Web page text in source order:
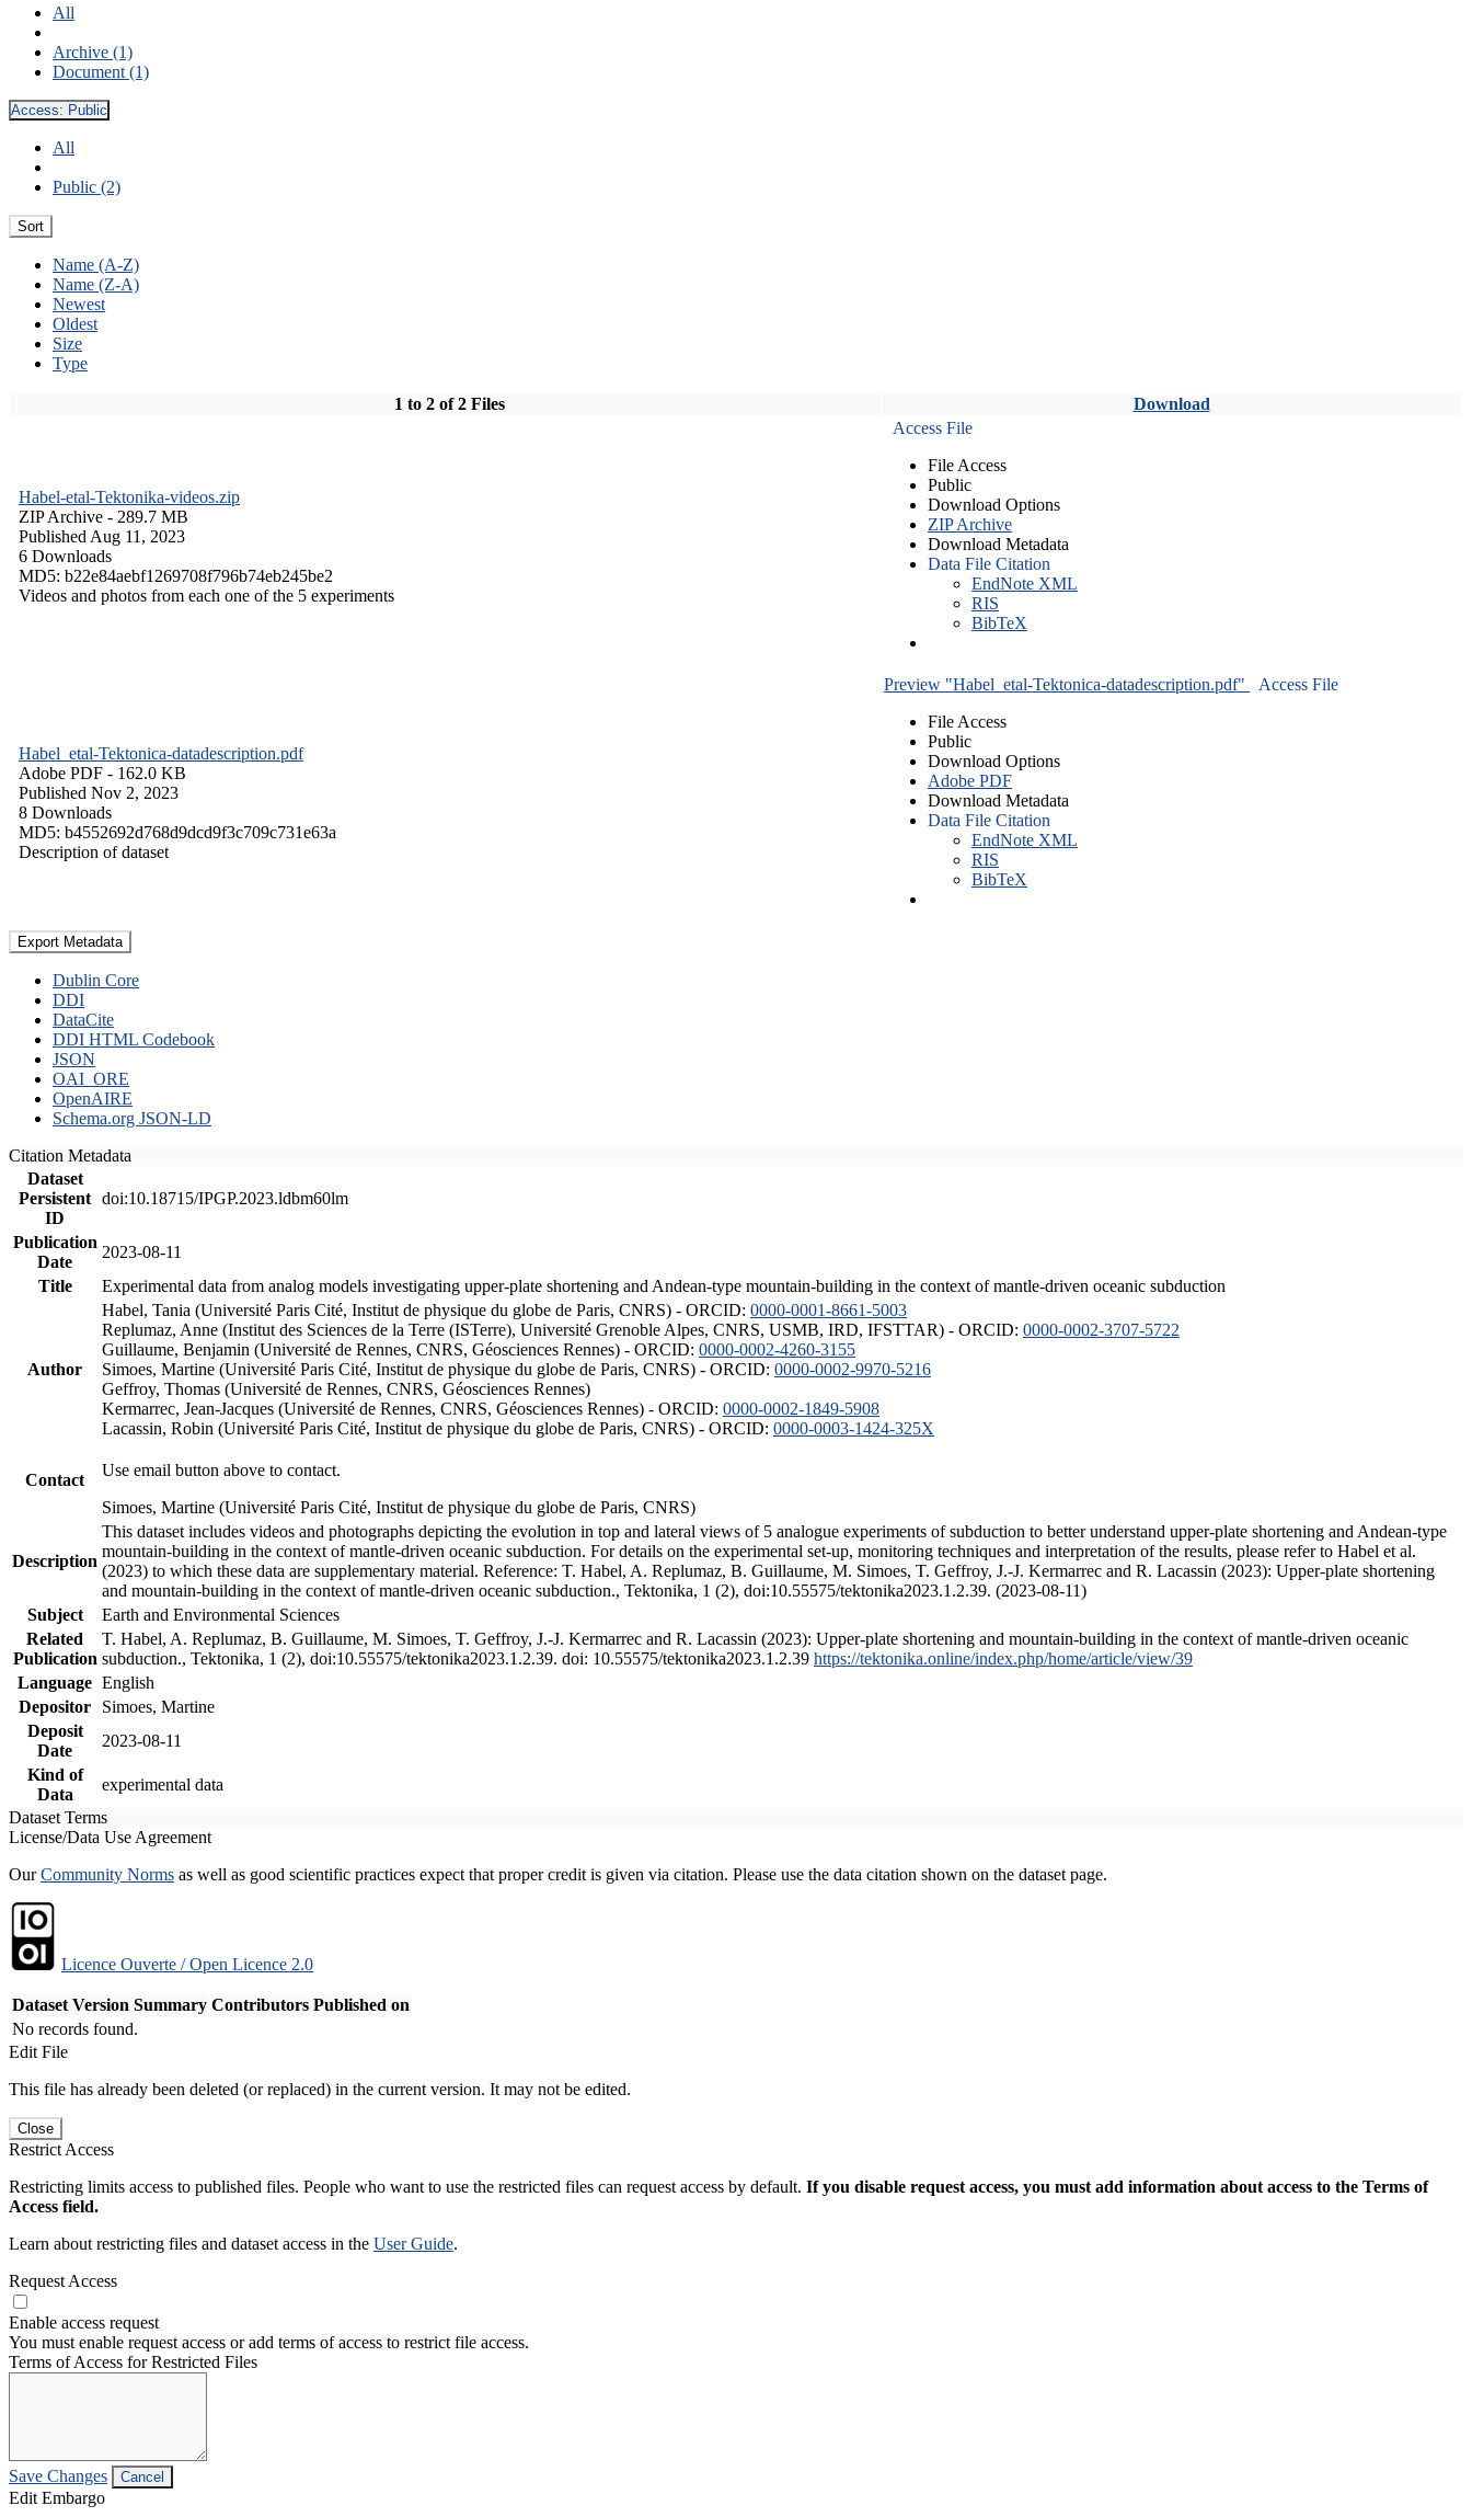
All
Archive (1)
Document (1)
Access: Public
All
Public (2)
Sort
Name (A-Z)
Name (Z-A)
Newest
Oldest
Size
Type
1 to 2 of 2 Files Download
Habel-etal-Tektonika-videos.zip
ZIP Archive - 289.7 MB
Published Aug 11, 2023
6 Downloads
MD5: b22e84aebf1269708f796b74eb245be2
Videos and photos from each one of the 5 experiments
Access File
File Access
Public
Download Options
ZIP Archive
Download Metadata
Data File Citation
EndNote XML
RIS
BibTeX
Habel_etal-Tektonica-datadescription.pdf
Adobe PDF - 162.0 KB
Published Nov 2, 2023
8 Downloads
MD5: b4552692d768d9dcd9f3c709c731e63a
Description of dataset
Preview "Habel_etal-Tektonica-datadescription.pdf"
Access File
File Access
Public
Download Options
Adobe PDF
Download Metadata
Data File Citation
EndNote XML
RIS
BibTeX
Export Metadata
Dublin Core
DDI
DataCite
DDI HTML Codebook
JSON
OAI_ORE
OpenAIRE
Schema.org JSON-LD
Citation Metadata
Dataset
Persistent
ID
doi:10.18715/IPGP.2023.ldbm60lm
Publication
Date
2023-08-11
Title
Experimental data from analog models investigating upper-plate shortening and Andean-type mountain-building in the context of mantle-driven oceanic subduction
Author
Habel, Tania (Université Paris Cité, Institut de physique du globe de Paris, CNRS) - ORCID: 0000-0001-8661-5003
Replumaz, Anne (Institut des Sciences de la Terre (ISTerre), Université Grenoble Alpes, CNRS, USMB, IRD, IFSTTAR) - ORCID: 0000-0002-3707-5722
Guillaume, Benjamin (Université de Rennes, CNRS, Géosciences Rennes) - ORCID: 0000-0002-4260-3155
Simoes, Martine (Université Paris Cité, Institut de physique du globe de Paris, CNRS) - ORCID: 0000-0002-9970-5216
Geffroy, Thomas (Université de Rennes, CNRS, Géosciences Rennes)
Kermarrec, Jean-Jacques (Université de Rennes, CNRS, Géosciences Rennes) - ORCID: 0000-0002-1849-5908
Lacassin, Robin (Université Paris Cité, Institut de physique du globe de Paris, CNRS) - ORCID: 0000-0003-1424-325X
Contact
Use email button above to contact.
Simoes, Martine (Université Paris Cité, Institut de physique du globe de Paris, CNRS)
Description
This dataset includes videos and photographs depicting the evolution in top and lateral views of 5 analogue experiments of subduction to better understand upper-plate shortening and Andean-type
mountain-building in the context of mantle-driven oceanic subduction. For details on the experimental set-up, monitoring techniques and interpretation of the results, please refer to Habel et al.
(2023) to which these data are supplementary material. Reference: T. Habel, A. Replumaz, B. Guillaume, M. Simoes, T. Geffroy, J.-J. Kermarrec and R. Lacassin (2023): Upper-plate shortening
and mountain-building in the context of mantle-driven oceanic subduction., Tektonika, 1 (2), doi:10.55575/tektonika2023.1.2.39. (2023-08-11)
Subject
Earth and Environmental Sciences
Related
Publication
T. Habel, A. Replumaz, B. Guillaume, M. Simoes, T. Geffroy, J.-J. Kermarrec and R. Lacassin (2023): Upper-plate shortening and mountain-building in the context of mantle-driven oceanic
subduction., Tektonika, 1 (2), doi:10.55575/tektonika2023.1.2.39. doi: 10.55575/tektonika2023.1.2.39 https://tektonika.online/index.php/home/article/view/39
Language English
Depositor
Simoes, Martine
Deposit
Date
2023-08-11
Kind of
Data
experimental data
Dataset Terms
License/Data Use Agreement
OurCommunity Norms as well as good scientific practices expect that proper credit is given via citation. Please use the data citation shown on the dataset page.
Licence Ouverte / Open Licence 2.0
Dataset Version Summary Contributors Published on
No records found.
Edit File
This file has already been deleted (or replaced) in the current version. It may not be edited.
Close
Restrict Access
Restricting limits access to published files. People who want to use the restricted files can request access by default. If you disable request access, you must add information about access to the Terms of
Access field.
Learn about restricting files and dataset access in the User Guide.
Request Access
Enable access request
You must enable request access or add terms of access to restrict file access.
Terms of Access for Restricted Files
Save Changes Cancel
Edit Embargo